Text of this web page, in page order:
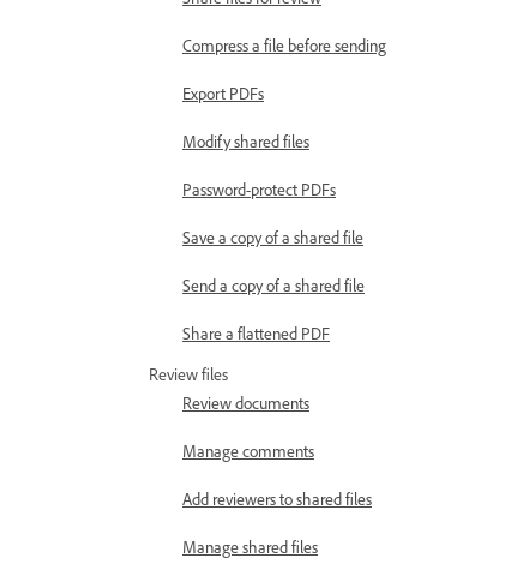
Compress a file before sending
Export PDFs
Modify shared files
Password-protect PDFs
Save a copy of a shared file
Send a copy of a shared file
Share a flattened PDF
Review files
Review documents
Manage comments
Add reviewers to shared files
Manage shared files